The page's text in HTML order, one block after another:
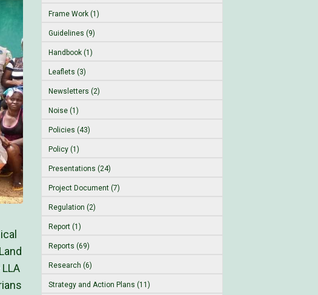
Frame Work (1)
Guidelines (9)
Handbook (1)
Leaflets (3)
Newsletters (2)
Noise (1)
Policies (43)
Policy (1)
Presentations (24)
Project Document (7)
Regulation (2)
Report (1)
Reports (69)
Research (6)
Strategy and Action Plans (11)